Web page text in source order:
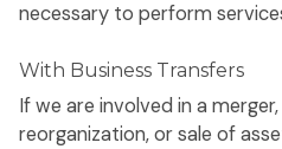
necessary to perform
With Business Transfers
If we are involved in a
reorganization, or sale of